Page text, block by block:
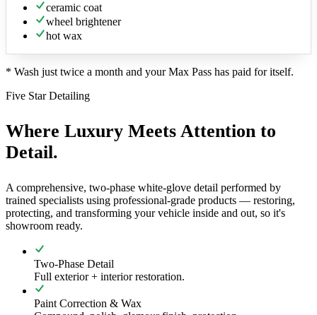
ceramic coat
wheel brightener
hot wax
* Wash just twice a month and your Max Pass has paid for itself.
Five Star Detailing
Where Luxury Meets Attention to
Detail.
A comprehensive, two-phase white-glove detail performed by
trained specialists using professional-grade products — restoring,
protecting, and transforming your vehicle inside and out, so it's
showroom ready.
Two-Phase Detail
Full exterior + interior restoration.
Paint Correction & Wax